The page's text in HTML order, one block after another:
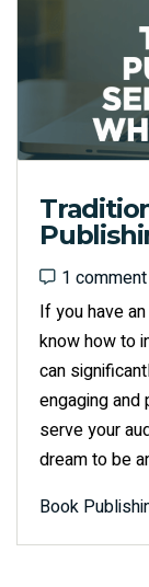
1 comment
1 comment
If you have
know how to
can
engaging
serve your
dream to be
Book